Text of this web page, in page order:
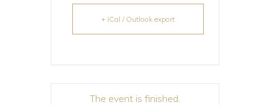
+ iCal / Outlook export
The event is finished.